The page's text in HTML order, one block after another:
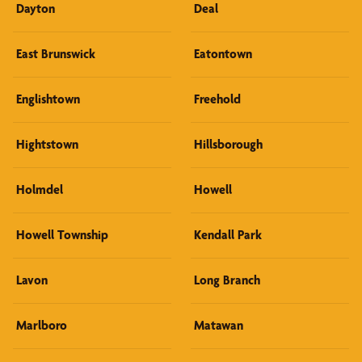
Dayton Deal
East Brunswick Eatontown
Englishtown Freehold
Hightstown Hillsborough
Holmdel Howell
Howell Township Kendall Park
Lavon Long Branch
Marlboro Matawan